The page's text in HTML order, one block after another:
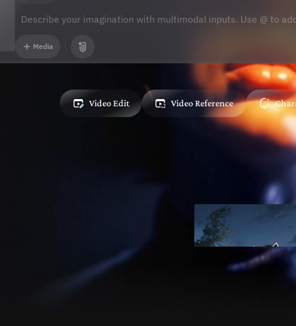
Describe your imagination with multimodal inputs. Use @ to
Media
Video Edit Video Reference